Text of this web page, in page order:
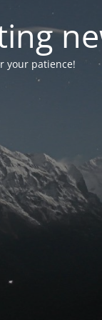
your patience!